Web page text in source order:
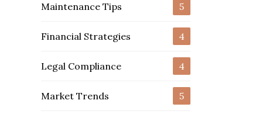
Maintenance Tips 5
Financial Strategies 4
Legal Compliance 4
Market Trends 5